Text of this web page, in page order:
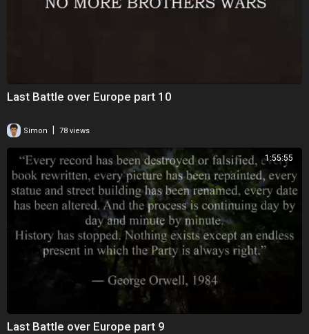
Last Battle over Europe part 10
Simon 78 views
1:55:55
Last Battle over Europe part 9